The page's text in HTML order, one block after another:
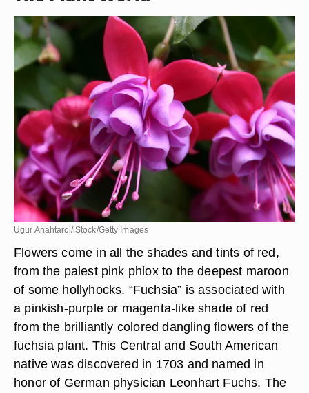
Ugur Anahtarci/iStock/Getty Images
Flowers come in all the shades and tints of red,
from the palest pink phlox to the deepest maroon
of some hollyhocks. “Fuchsia” is associated with
a pinkish-purple or magenta-like shade of red
from the brilliantly colored dangling flowers of the
fuchsia plant. This Central and South American
native was discovered in 1703 and named in
honor of German physician Leonhart Fuchs. The